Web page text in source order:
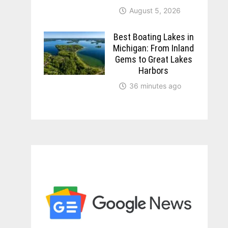
August 5, 2026
Best Boating Lakes in
Michigan: From Inland
Gems to Great Lakes
Harbors
36 minutes ago